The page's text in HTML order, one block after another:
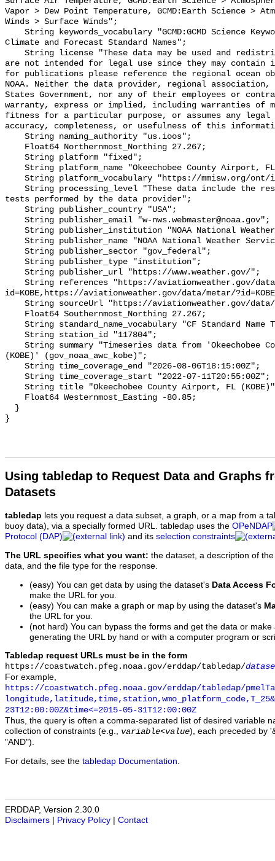
Using tabledap to Request Data and Graphs
Datasets
tabledap lets you request a data subset, a graph, or a map from a
buoy data), via a specially formed URL. tabledap uses the OPeNDAP
Protocol (DAP)
and its selection constraints
The URL specifies what you want: the dataset, a description of
data, and the file type for the response.
(easy) You can get data by using the dataset's Data Access
make the URL for you.
(easy) You can make a graph or map by using the dataset's
the URL for you.
(not hard) You can bypass the forms and get the data or
generating the URL by hand or with a computer program or
Tabledap request URLs must be in the form
https://coastwatch.pfeg.noaa.gov/erddap/tabledap/
For example,
https://coastwatch.pfeg.noaa.gov/erddap/tabledap/
23T12:00:00Z&time<=2015-05-31T12:00:00Z
Thus, the query is often a comma-separated list of desired variable
collection of constraints (e.g., variable<value), each preceded by
"AND").
For details, see the tabledap Documentation
ERDDAP, Version 2.30.0
Disclaimers
Privacy Policy Contact